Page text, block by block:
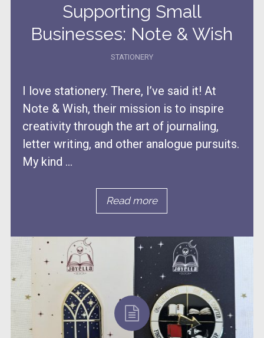
Supporting Small
Businesses: Note & Wish
STATIONERY
I love stationery. There, I’ve said it! At
Note & Wish, their mission is to inspire
creativity through the art of journaling,
letter writing, and other analogue pursuits.
My kind ...
Read more